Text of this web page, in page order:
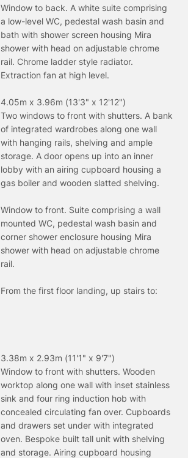
Window to back. A white suite comprising
a low-level WC, pedestal wash basin and
bath with shower screen housing Mira
shower with head on adjustable chrome
rail. Chrome ladder style radiator.
Extraction fan at high level.
4.05m x 3.96m (13'3" x 12'12")
Two windows to front with shutters. A bank
of integrated wardrobes along one wall
with hanging rails, shelving and ample
storage. A door opens up into an inner
lobby with an airing cupboard housing a
gas boiler and wooden slatted shelving.
Window to front. Suite comprising a wall
mounted WC, pedestal wash basin and
corner shower enclosure housing Mira
shower with head on adjustable chrome
rail.
From the first floor landing, up stairs to:
3.38m x 2.93m (11'1" x 9'7")
Window to front with shutters. Wooden
worktop along one wall with inset stainless
sink and four ring induction hob with
concealed circulating fan over. Cupboards
and drawers set under with integrated
oven. Bespoke built tall unit with shelving
and storage. Airing cupboard housing